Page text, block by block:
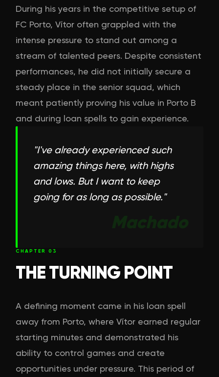
During his years in the competitive setup of
FC Porto, Vítor often grappled with the
intense pressure to stand out among a
stream of talented peers. Despite consistent
performances, he did not initially secure a
steady place in the senior squad, which
meant patiently proving his value in Porto B
and during loan spells to gain experience.
"I've already experienced such
amazing things here, with highs
and lows. But I want to keep
going for as long as possible."
Machado
CHAPTER 03
THE TURNING POINT
A defining moment came in his loan spell
away from Porto, where Vítor earned regular
starting minutes and demonstrated his
ability to control games and create
opportunities under pressure. This period of